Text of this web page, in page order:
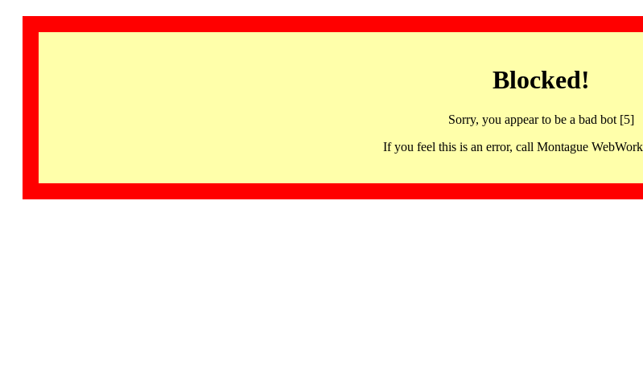
Blocked!
Sorry, you appear to be a bad bot [5]
If you feel this is an error, call Montague